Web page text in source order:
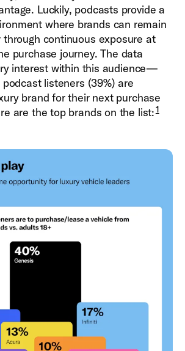
Luckily, podcasts provide a
where brands can remain
continuous exposure at
purchase journey. The data
interest within this audience—
listeners (39%) are
brand for their next purchase
are the top brands on the list:1